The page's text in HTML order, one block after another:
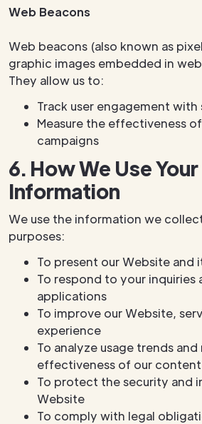
Web Beacons
Web beacons (also known as
graphic images embedded in
They allow us to:
Track user engagement
Measure the effectiveness
campaigns
6. How We Use Your
Information
We use the information we
purposes:
To present our Website and
To respond to your inquiries
applications
To improve our Website,
experience
To analyze usage trends and
effectiveness of our
To protect the security and
Website
To comply with legal